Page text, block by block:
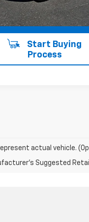
View Details
actual vehicle.
Suggested